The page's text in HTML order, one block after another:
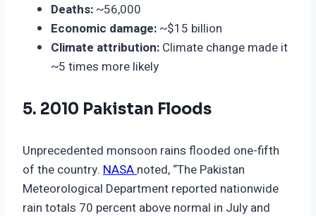
Deaths: ~56,000
Economic damage: ~$15 billion
Climate attribution: Climate change made it
~5 times more likely
5. 2010 Pakistan Floods
Unprecedented monsoon rains flooded one-fifth
of the country. NASA noted, “The Pakistan
Meteorological Department reported nationwide
rain totals 70 percent above normal in July and